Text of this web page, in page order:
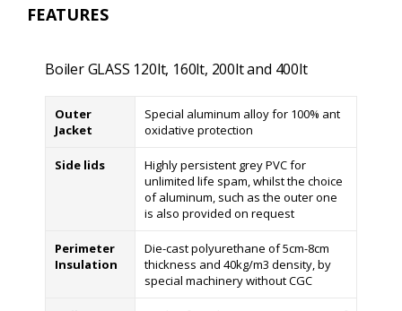
FEATURES
Boiler GLASS 120lt, 160lt, 200lt and 400lt
Outer
Jacket
Special aluminum alloy for 100% ant
oxidative protection
Side lids
Highly persistent grey PVC for
unlimited life spam, whilst the choice
of aluminum, such as the outer one
is also provided on request
Perimeter
Insulation
Die-cast polyurethane of 5cm-8cm
thickness and 40kg/m3 density, by
special machinery without CGC